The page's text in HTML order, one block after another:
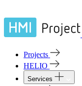
Projects
HELIO
Services